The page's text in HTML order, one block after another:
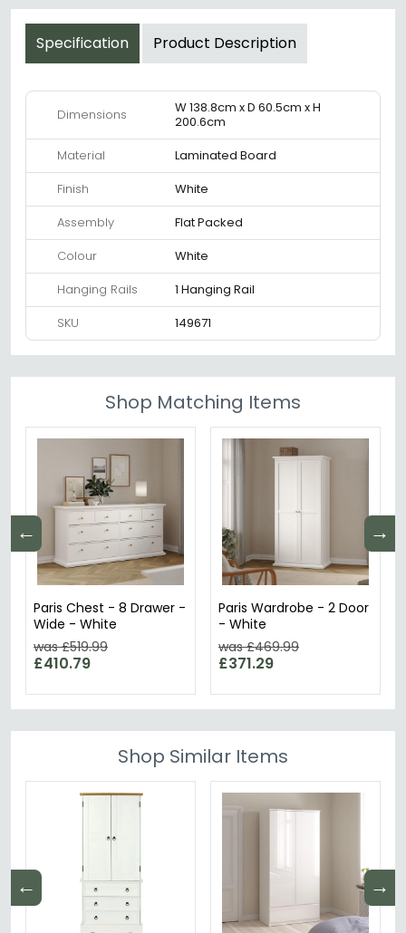
Specification Product Description
Dimensions
W 138.8cm x D 60.5cm x H
200.6cm
Material
Laminated Board
Finish
White
Assembly
Flat Packed
Colour
White
Hanging Rails
1 Hanging Rail
SKU
149671
Shop Matching Items
← →
Paris Chest - 8 Drawer -
Wide - White
was £519.99
£410.79
Paris Wardrobe - 2 Door
- White
was £469.99
£371.29
Shop Similar Items
← →